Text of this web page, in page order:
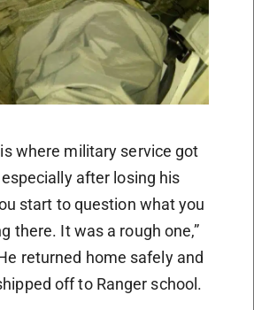
where military service got
especially after losing his
start to question what you
there. It was a rough one,”
returned home safely and
off to Ranger school.